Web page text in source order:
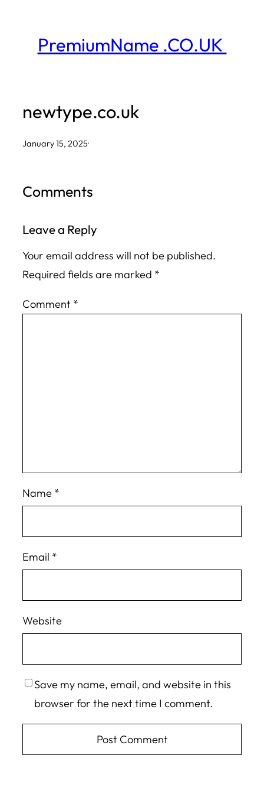
contentPremiumName .CO.UK
newtype.co.uk
January 15, 2025·
Comments
Leave a Reply
Your email address will not be published.
Required fields are marked *
Comment *
Name *
Email *
Website
Save my name, email, and website in this
browser for the next time I comment.